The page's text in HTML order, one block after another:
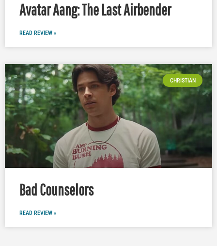
Avatar Aang: The Last Airbender
READ REVIEW »
CHRISTIAN
Bad Counselors
READ REVIEW »